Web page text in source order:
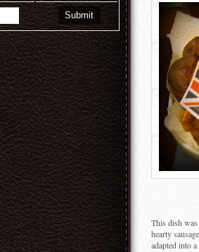
This dish
hearty
adapted into